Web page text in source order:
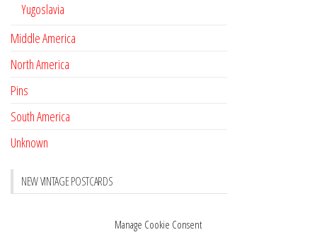
Manage Cookie Consent
Yugoslavia
Middle America
North America
Pins
South America
Unknown
NEW VINTAGE POSTCARDS